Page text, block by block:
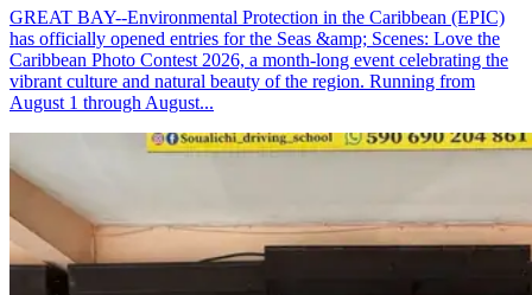
GREAT BAY--Environmental Protection in the Caribbean (EPIC)
has officially opened entries for the Seas &amp; Scenes: Love the
Caribbean Photo Contest 2026, a month-long event celebrating the
vibrant culture and natural beauty of the region. Running from
August 1 through August...